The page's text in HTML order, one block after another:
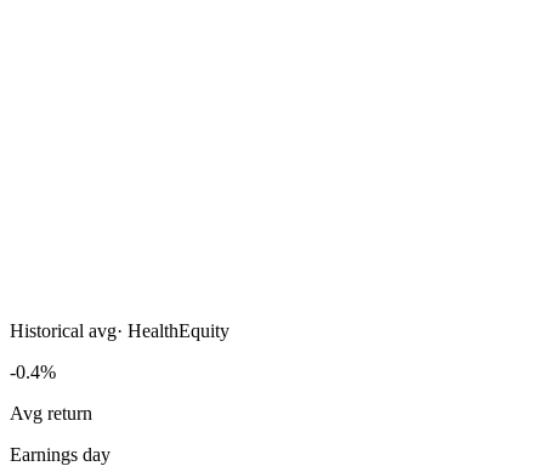
Historical avg· HealthEquity
-0.4%
Avg return
Earnings day